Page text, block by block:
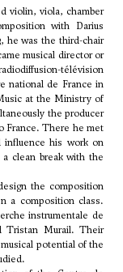
violin, viola, chamber
with Darius
he was the third-chair
musical director or
télévision
national de France in
at the Ministry of
the producer
France. There he met
influence his work on
clean break with the
the composition
a composition class.
instrumentale de
Tristan Murail. Their
potential of the